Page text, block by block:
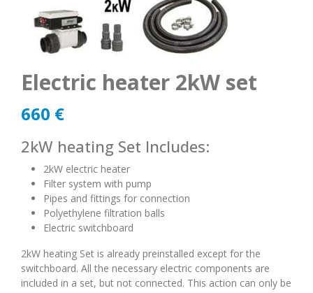
Electric heater 2kW set
660 €
2kW heating Set Includes:
2kW electric heater
Filter system with pump
Pipes and fittings for connection
Polyethylene filtration balls
Electric switchboard
2kW heating Set is already preinstalled except for the
switchboard. All the necessary electric components are
included in a set, but not connected. This action can only be